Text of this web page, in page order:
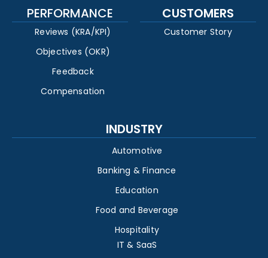
PERFORMANCE
Reviews (KRA/KPI)
Objectives (OKR)
Feedback
Compensation
CUSTOMERS
Customer Story
INDUSTRY
Automotive
Banking & Finance
Education
Food and Beverage
Hospitality
IT & SaaS